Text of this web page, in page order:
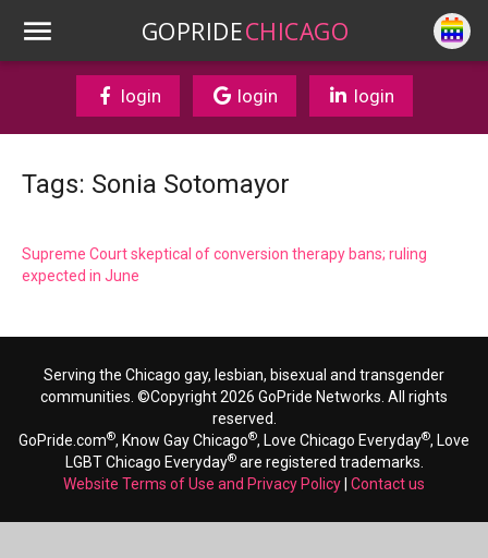
GOPRIDECHICAGO
login login login
Tags: Sonia Sotomayor
Supreme Court skeptical of conversion therapy bans; ruling
expected in June
Serving the Chicago gay, lesbian, bisexual and transgender
communities. ©Copyright 2026 GoPride Networks. All rights
reserved.
GoPride.com®, Know Gay Chicago®, Love Chicago Everyday®, Love
LGBT Chicago Everyday®are registered trademarks.
Website Terms of Use and Privacy Policy Contact us